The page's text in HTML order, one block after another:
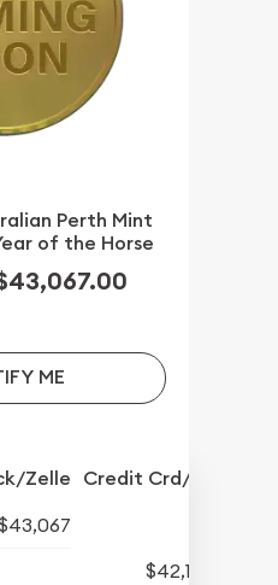
Perth Mint
of the Horse
ME
Zelle Credit Crd/PP
$42,177